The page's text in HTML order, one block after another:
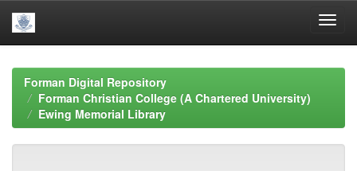
navigationForman Digital Repository
Forman Christian College (A Chartered University)
Ewing Memorial Library